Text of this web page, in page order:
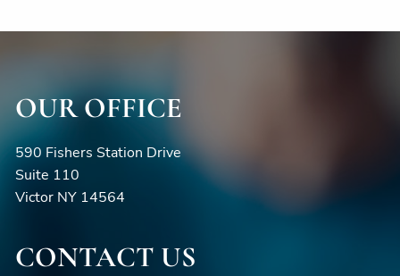
OUR OFFICE
590 Fishers Station Drive
Suite 110
Victor NY 14564
CONTACT US